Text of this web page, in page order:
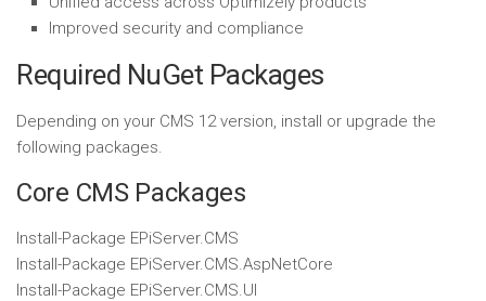
Improved security and compliance
Required NuGet Packages
Depending on your CMS 12 version, install or upgrade the
following packages.
Core CMS Packages
Install-Package EPiServer.CMS
Install-Package EPiServer.CMS.AspNetCore
Install-Package EPiServer.CMS.UI